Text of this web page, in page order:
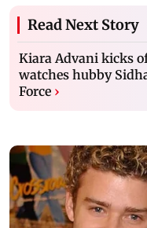
Read Next Story
Kiara Advani kicks
watches hubby
Force ›